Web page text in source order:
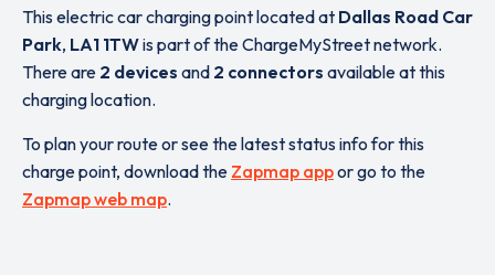
This electric car charging point located at Dallas Road Car
Park, LA1 1TWis part of the ChargeMyStreet network.
There are 2 devices and 2 connectors available at this
charging location.
To plan your route or see the latest status info for this
charge point, download the Zapmap appor go to the
Zapmap web map.